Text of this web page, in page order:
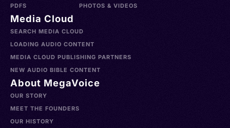
PDFS
PHOTOS & VIDEOS
Media Cloud
SEARCH MEDIA CLOUD
LOADING AUDIO CONTENT
MEDIA CLOUD PUBLISHING PARTNERS
NEW AUDIO BIBLE CONTENT
About MegaVoice
OUR STORY
MEET THE FOUNDERS
OUR HISTORY